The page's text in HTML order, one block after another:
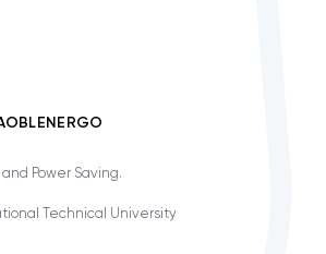
Power Saving.
Technical University